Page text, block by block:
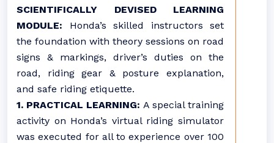
SCIENTIFICALLY DEVISED LEARNING
MODULE: Honda’s skilled instructors set
the foundation with theory sessions on road
signs & markings, driver’s duties on the
road, riding gear & posture explanation,
and safe riding etiquette.
1. PRACTICAL LEARNING: A special training
activity on Honda’s virtual riding simulator
was executed for all to experience over 100